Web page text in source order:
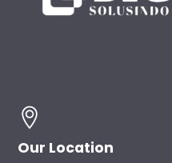
UHF RFID Gate
Our Location